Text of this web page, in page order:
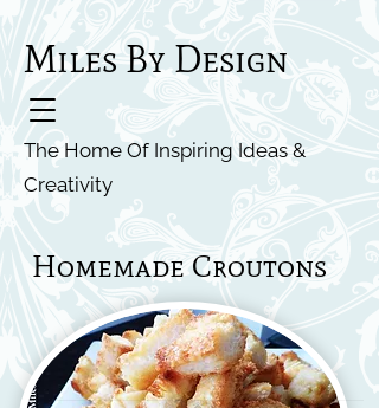
Miles By Design
The Home Of Inspiring Ideas &
Creativity
Homemade Croutons